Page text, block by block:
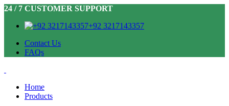
24 / 7 CUSTOMER SUPPORT
+92 3217143357
Contact Us
FAQs
Home
Products